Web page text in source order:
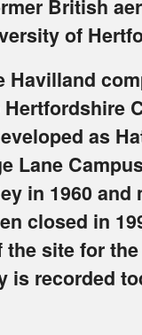
British
of
Havilland
as
Lane
in 1960
closed in
the site for
is recorded